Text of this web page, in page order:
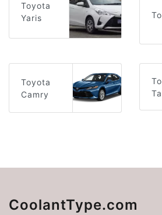
Toyota
Yaris
Toyota
Camry
CoolantType.com